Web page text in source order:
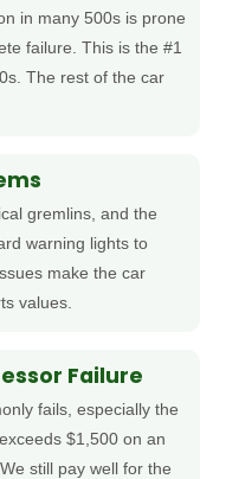
in many 500s is prone
failure. This is the #1
The rest of the car
gremlins, and the
warning lights to
make the car
values.
Failure
fails, especially the
$1,500 on an
still pay well for the